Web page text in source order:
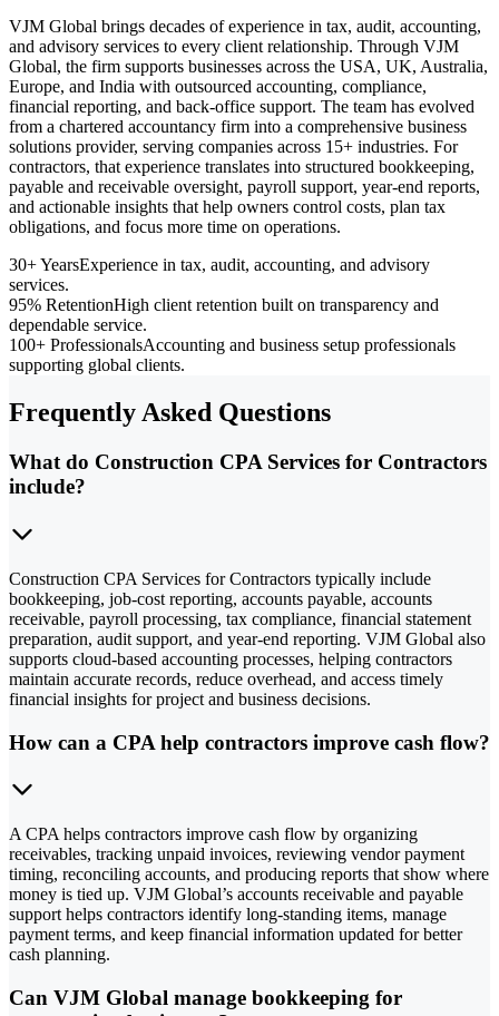
VJM Global brings decades of experience in tax, audit, accounting,
and advisory services to every client relationship. Through VJM
Global, the firm supports businesses across the USA, UK, Australia,
Europe, and India with outsourced accounting, compliance,
financial reporting, and back-office support. The team has evolved
from a chartered accountancy firm into a comprehensive business
solutions provider, serving companies across 15+ industries. For
contractors, that experience translates into structured bookkeeping,
payable and receivable oversight, payroll support, year-end reports,
and actionable insights that help owners control costs, plan tax
obligations, and focus more time on operations.
30+ YearsExperience in tax, audit, accounting, and advisory
services.
95% RetentionHigh client retention built on transparency and
dependable service.
100+ ProfessionalsAccounting and business setup professionals
supporting global clients.
Frequently Asked Questions
What do Construction CPA Services for Contractors
include?
Construction CPA Services for Contractors typically include
bookkeeping, job-cost reporting, accounts payable, accounts
receivable, payroll processing, tax compliance, financial statement
preparation, audit support, and year-end reporting. VJM Global also
supports cloud-based accounting processes, helping contractors
maintain accurate records, reduce overhead, and access timely
financial insights for project and business decisions.
How can a CPA help contractors improve cash flow?
A CPA helps contractors improve cash flow by organizing
receivables, tracking unpaid invoices, reviewing vendor payment
timing, reconciling accounts, and producing reports that show where
money is tied up. VJM Global’s accounts receivable and payable
support helps contractors identify long-standing items, manage
payment terms, and keep financial information updated for better
cash planning.
Can VJM Global manage bookkeeping for